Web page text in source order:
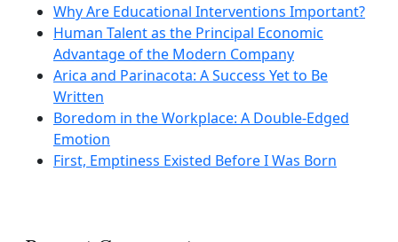
Why Are Educational Interventions Important?
Human Talent as the Principal Economic
Advantage of the Modern Company
Arica and Parinacota: A Success Yet to Be
Written
Boredom in the Workplace: A Double-Edged
Emotion
First, Emptiness Existed Before I Was Born